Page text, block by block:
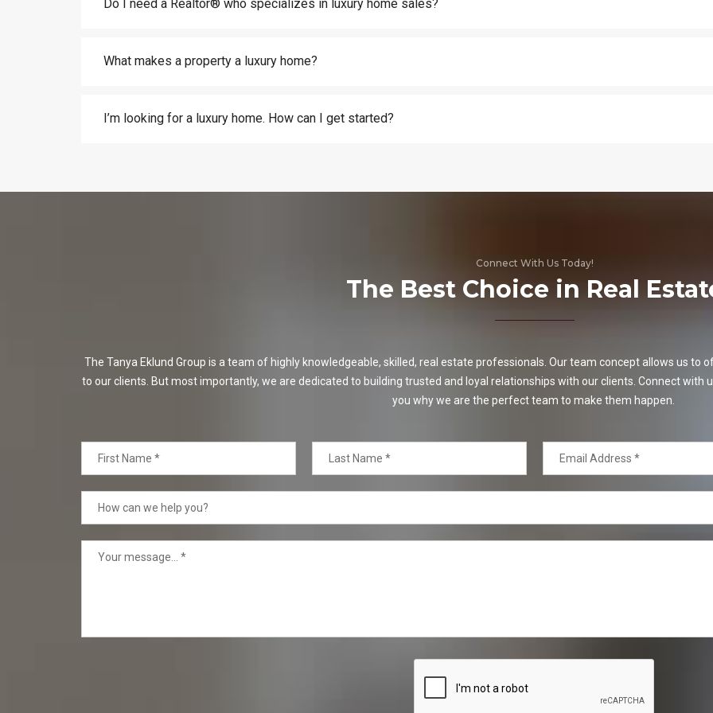
Do I need a Realtor® who specializes in luxury home sales?
What makes a property a luxury home?
I’m looking for a luxury home. How can I get started?
Connect With Us Today!
The Best Choice in Real
The Tanya Eklund Group is a team of highly knowledgeable, skilled, real estate professionals. Our team concept allows us to
to our clients. But most importantly, we are dedicated to building trusted and loyal relationships with our clients. Connect with
you why we are the perfect team to make them happen.